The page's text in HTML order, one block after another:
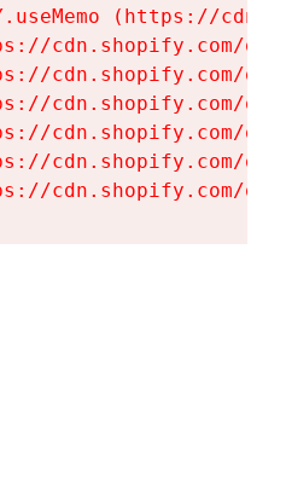
(https://
cdn.shopify.com/
cdn.shopify.com/
cdn.shopify.com/
cdn.shopify.com/
cdn.shopify.com/
cdn.shopify.com/